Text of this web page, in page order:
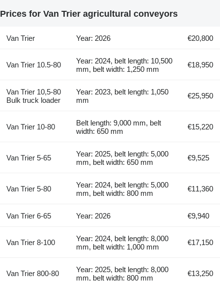
Prices for Van Trier agricultural conveyors
Van Trier Year: 2026 €20,800
Van Trier 10.5-80
Year: 2024, belt length: 10,500
mm, belt width: 1,250 mm
€18,950
Van Trier 10,5-80
Bulk truck loader
Year: 2023, belt length: 1,050
mm
€25,950
Van Trier 10-80
Belt length: 9,000 mm, belt
width: 650 mm
€15,220
Van Trier 5-65
Year: 2025, belt length: 5,000
mm, belt width: 650 mm
€9,525
Van Trier 5-80
Year: 2024, belt length: 5,000
mm, belt width: 800 mm
€11,360
Van Trier 6-65 Year: 2026 €9,940
Van Trier 8-100
Year: 2024, belt length: 8,000
mm, belt width: 1,000 mm
€17,150
Van Trier 800-80
Year: 2025, belt length: 8,000
mm, belt width: 800 mm
€13,250